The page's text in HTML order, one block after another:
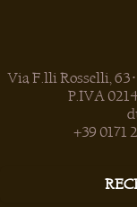
Via F.lli Rosselli, 63
P.IVA
+39 0171